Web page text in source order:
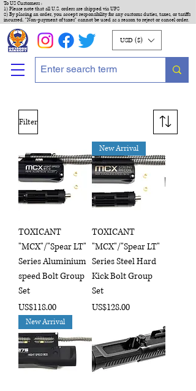
To US Customers :
1) Please note that all U.S. orders are shipped via UPS
2) By placing an order, you accept responsibility for any customs duties, taxes, or tariffs
incurred. "Non-payment of taxes" cannot be used as a reason to reject or cancel order.
USD ($)
Filter
TOXICANT
"MCX"/"Spear LT"
Series Aluminium
speed Bolt Group
Set
Price
US$118.00
New Arrival
TOXICANT
"MCX"/"Spear LT"
Series Steel Hard
Kick Bolt Group
Set
Price
US$128.00
New Arrival